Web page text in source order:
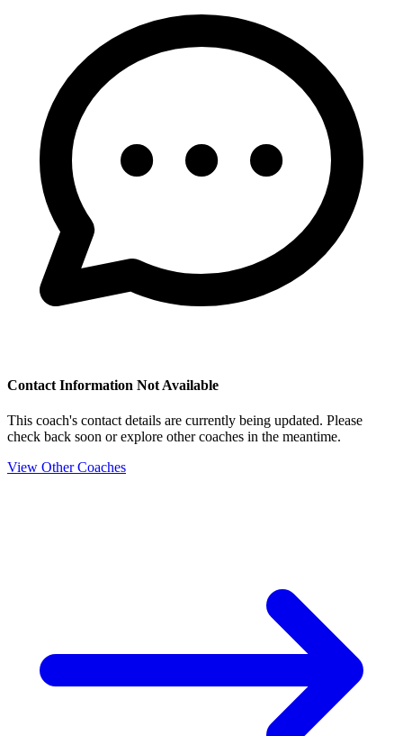
Contact Information Not Available
This coach's contact details are currently being updated. Please
check back soon or explore other coaches in the meantime.
View Other Coaches